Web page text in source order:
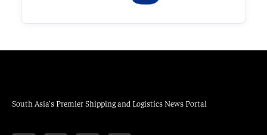
South Asia’s Premier Shipping and Logistics News Portal